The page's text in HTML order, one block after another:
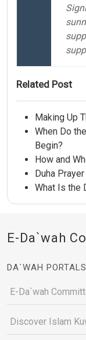
Related Post
Making Up
When Do
Begin?
How and
Duha Prayer
What Is the
E-Da`wah
DA`WAH PORTALS
E-Da`wah
Discover Islam